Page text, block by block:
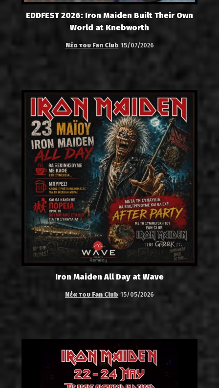
EDDFEST 2026: Iron Maiden Built Their Own
World at Knebworth
Νέα του Fan Club 15/07/2026
Iron Maiden All Day at Wave
Νέα του Fan Club 15/05/2026